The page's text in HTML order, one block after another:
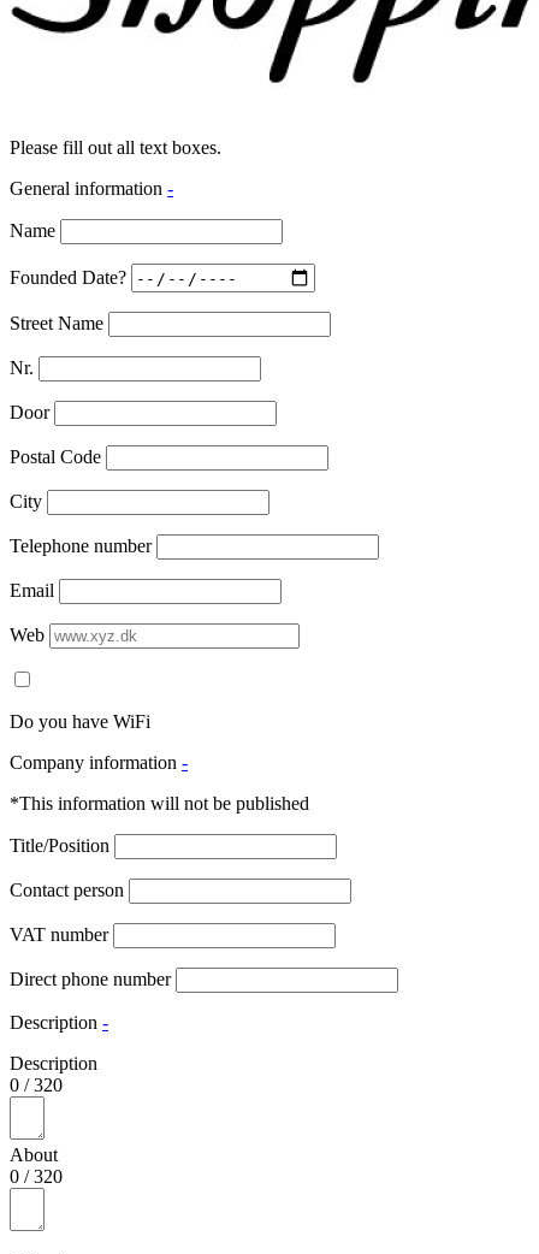
Please fill out all text boxes.
General information -
Name
Founded Date?
Street Name
Nr.
Door
Postal Code
City
Telephone number
Email
Web
Do you have WiFi
Company information -
*This information will not be published
Title/Position
Contact person
VAT number
Direct phone number
Description -
Description
0 /320
About
0 /320